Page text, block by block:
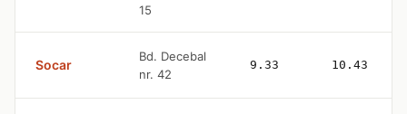
15
Socar
Bd. Decebal
nr. 42
9.33 10.43